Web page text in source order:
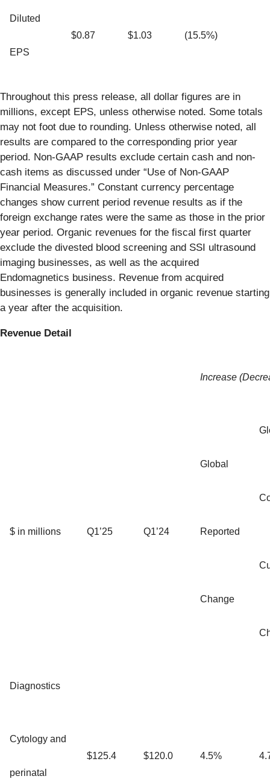
Diluted
EPS
$0.87 $1.03 (15.5%)
Throughout this press release, all dollar figures are in
millions, except EPS, unless otherwise noted. Some totals
may not foot due to rounding. Unless otherwise noted, all
results are compared to the corresponding prior year
period. Non-GAAP results exclude certain cash and non-
cash items as discussed under “Use of Non-GAAP
Financial Measures.” Constant currency percentage
changes show current period revenue results as if the
foreign exchange rates were the same as those in the prior
year period. Organic revenues for the fiscal first quarter
exclude the divested blood screening and SSI ultrasound
imaging businesses, as well as the acquired
Endomagnetics business. Revenue from acquired
businesses is generally included in organic revenue starting
a year after the acquisition.
Revenue Detail
Increase
$ in millions Q1’25 Q1’24
Global
Reported
Change
Diagnostics
Cytology and
perinatal
$125.4 $120.0 4.5%